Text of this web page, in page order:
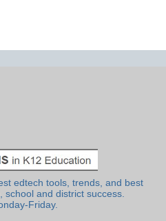
edtech tools, trends, and best
school and district success.
Friday.